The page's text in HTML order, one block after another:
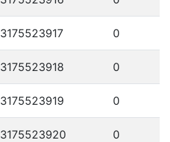
3175523917 0
3175523918 0
3175523919 0
3175523920 0